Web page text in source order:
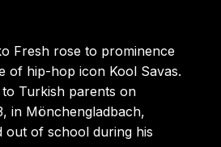
Fresh rose to prominence
of hip-hop icon Kool Savas.
Turkish parents on
in Mönchengladbach,
out of school during his